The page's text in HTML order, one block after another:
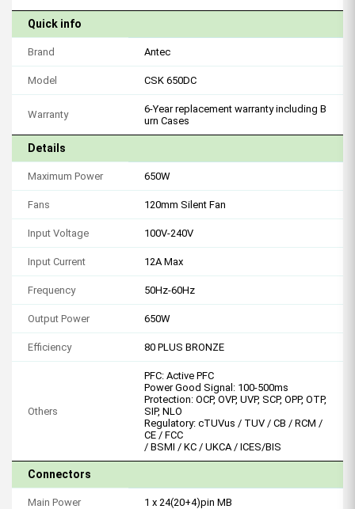
Quick info
Brand Antec
Model CSK 650DC
Warranty
6-Year replacement warranty including B
urn Cases
Details
Maximum Power 650W
Fans 120mm Silent Fan
Input Voltage 100V-240V
Input Current 12A Max
Frequency 50Hz-60Hz
Output Power 650W
Efficiency 80 PLUS BRONZE
Others
PFC: Active PFC
Power Good Signal: 100-500ms
Protection: OCP, OVP, UVP, SCP, OPP, OTP,
SIP, NLO
Regulatory: cTUVus / TUV / CB / RCM /
CE / FCC
/ BSMI / KC / UKCA / ICES/BIS
Connectors
Main Power 1 x 24(20+4)pin MB